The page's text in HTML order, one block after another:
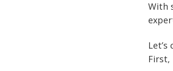
With
First,